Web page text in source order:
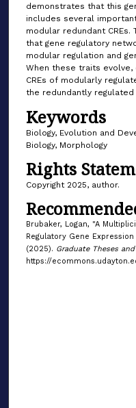
demonstrates that this
includes several
modular redundant
that gene regulatory
modular regulation and
When these traits
CREs of modularly
the redundantly
Keywords
Biology, Evolution and
Biology, Morphology
Rights
Copyright 2025, author.
Brubaker, Logan, "A
Regulatory Gene
(2025). Graduate Theses
https://